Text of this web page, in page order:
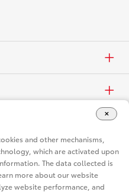
and other mechanisms,
which are activated upon
The data collected is
more about our website
website performance, and